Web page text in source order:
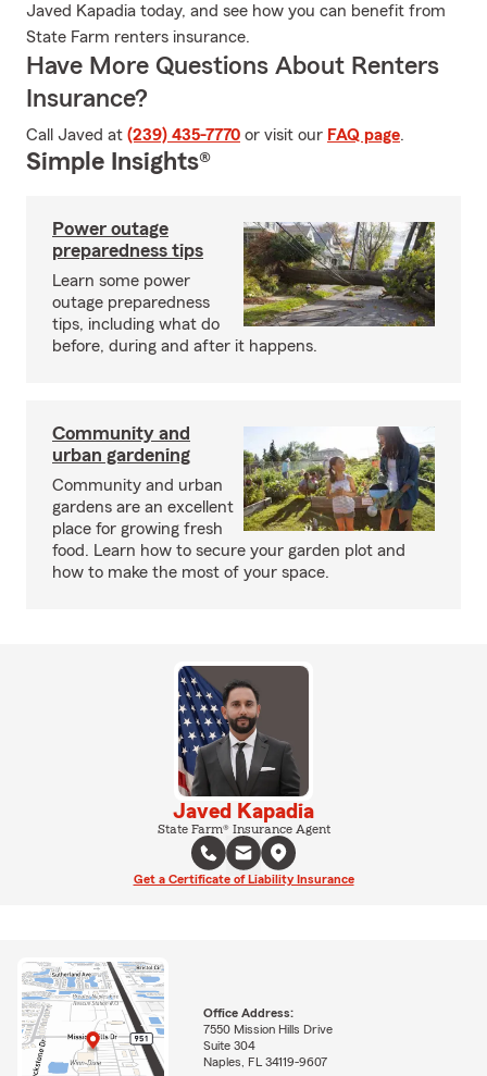
Javed Kapadia today, and see how you can benefit from
State Farm renters insurance.
Have More Questions About Renters
Insurance?
Call Javed at (239) 435-7770 or visit our FAQ page.
Simple Insights®
Power outage
preparedness tips
Learn some power
outage preparedness
tips, including what do
before, during and after it happens.
Community and
urban gardening
Community and urban
gardens are an excellent
place for growing fresh
food. Learn how to secure your garden plot and
how to make the most of your space.
Javed Kapadia
State Farm® Insurance Agent
Get a Certificate of Liability Insurance
Office Address:
7550 Mission Hills Drive
Suite 304
Naples, FL 34119-9607